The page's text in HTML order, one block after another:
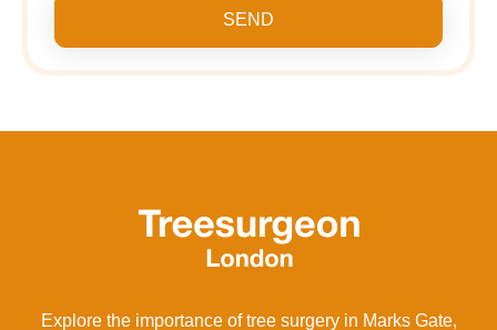
SEND
Explore the importance of tree surgery in Marks Gate,